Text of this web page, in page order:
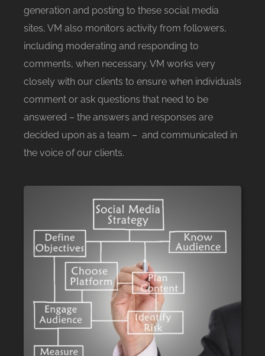
generation and posting to these social media
sites, VM also monitors activity from followers,
including moderating and responding to
comments, when necessary. VM works very
closely with our clients to ensure when individuals
comment or ask questions that need to be
answered – the answers and responses are
decided upon as a team – and communicated in
the voice of our clients.